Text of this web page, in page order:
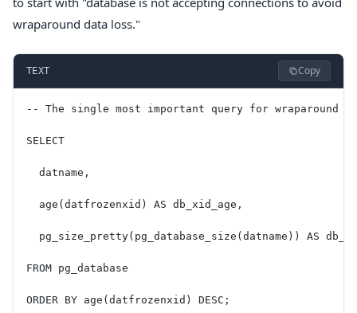
wraparound data loss."
TEXT Copy
-- The single most important query for wraparound
SELECT
  datname,
  age(datfrozenxid) AS db_xid_age,
pg_size_pretty(pg_database_size(datname)) AS
FROM pg_database
ORDER BY age(datfrozenxid) DESC;